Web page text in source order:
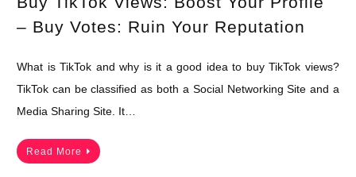
– Buy Votes: Ruin Your Reputation
What is TikTok and why is it a good idea to buy TikTok views?
TikTok can be classified as both a Social Networking Site and a
Media Sharing Site. It…
Read More